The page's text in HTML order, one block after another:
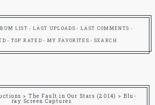
LIST LAST UPLOADS LAST COMMENTS
TOP RATED MY FAVORITES SEARCH
>The Fault in Our Stars (2014) >Blu-
ray Screen Captures